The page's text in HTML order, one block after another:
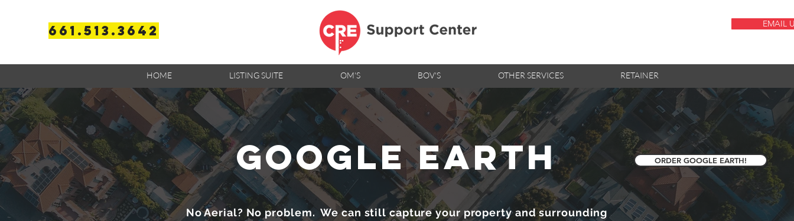
661.513.3642
HOME LISTING SUITE OM'S BOV'S OTHER SERVICES RETAINER
EMAIL
ORDER GOOGLE EARTH!
google earth
No Aerial? No problem. We can still capture your property and surrounding